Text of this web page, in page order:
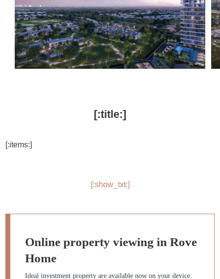
[:title:]
[:items:]
[:show_txt:]
Online property viewing in Rove
Home
Ideal investment property are available now on your device.